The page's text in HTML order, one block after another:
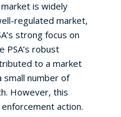
is widely
regulated market,
strong focus on
PSA’s robust
to a market
number of
However, this
action.